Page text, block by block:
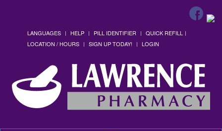
LANGUAGES HELP PILL IDENTIFIER
QUICK REFILL
LOCATION / HOURS
SIGN UP TODAY! LOGIN